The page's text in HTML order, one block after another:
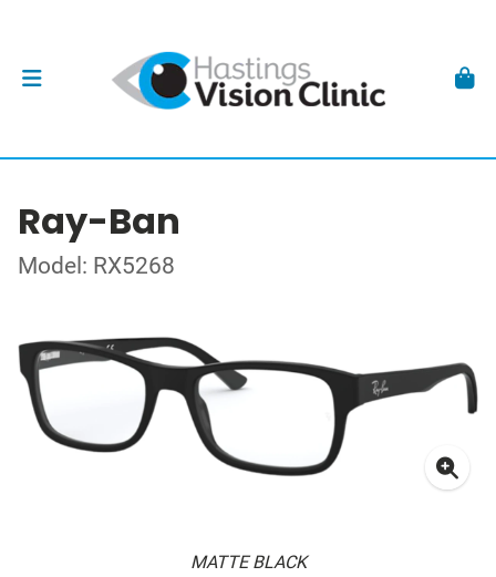
Ray-Ban
Model: RX5268
MATTE BLACK